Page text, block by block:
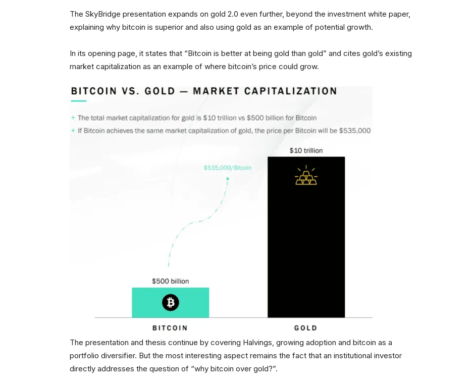
The SkyBridge presentation expands on gold 2.0 even further, beyond the investment white paper,
explaining why bitcoin is superior and also using gold as an example of potential growth.
In its opening page, it states that “Bitcoin is better at being gold than gold” and cites gold’s existing
market capitalization as an example of where bitcoin’s price could grow.
The presentation and thesis continue by covering Halvings, growing adoption and bitcoin as a
portfolio diversifier. But the most interesting aspect remains the fact that an institutional investor
directly addresses the question of “why bitcoin over gold?”.